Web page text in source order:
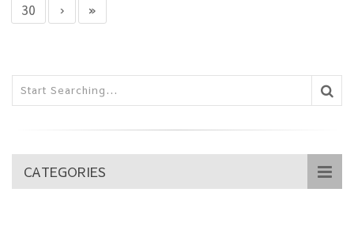
30
› »
CATEGORIES